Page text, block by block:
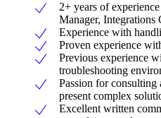
2+ years of
Manager, Integrations
Experience with
Proven experience
Previous experience
troubleshooting
Passion for consulting
present complex
Excellent written